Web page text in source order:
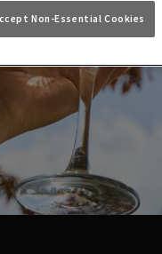
Non-Essential Cookies